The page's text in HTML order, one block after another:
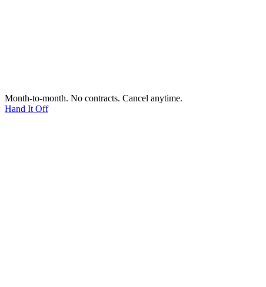
Month-to-month. No contracts. Cancel anytime.
Hand It Off